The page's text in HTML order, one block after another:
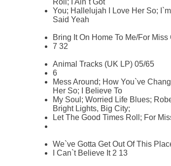
Roll; I Ain`t Got
You; Hallelujah I Love Her So;
Said Yeah
Bring It On Home To Me/For
7 32
Animal Tracks (UK LP) 05/65
6
Mess Around; How You`ve
Her So; I Believe To
My Soul; Worried Life Blues;
Bright Lights, Big City;
Let The Good Times Roll; For
We`ve Gotta Get Out Of This
I Can`t Believe It 2 13